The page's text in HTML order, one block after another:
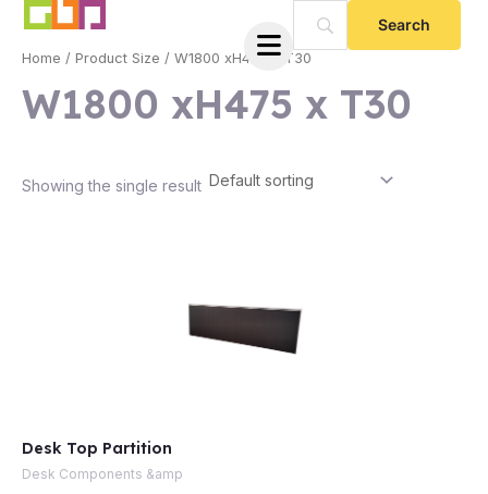
Skip
content
Home / Product Size / W1800 xH475 x T30
W1800 xH475 x T30
Showing the single result
Desk Top Partition
Desk Components &amp